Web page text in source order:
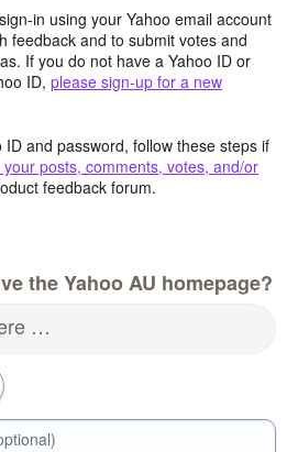
in using your Yahoo email account
feedback and to submit votes and
If you do not have a Yahoo ID or
ID, please sign-up for a new
ID and password, follow these steps if
your posts, comments, votes, and/or
feedback forum.
the Yahoo AU homepage?
…